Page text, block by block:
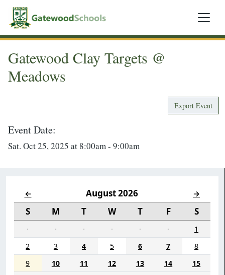
← August 2026 →
S M T W T F S
· · · · · ·
1
2
3 4 5 6 7
8
9
10 11 12 13 14
15
Gatewood Clay Targets @
Meadows
Export Event
Event Date:
Sat. Oct 25, 2025 at 8:00am - 9:00am